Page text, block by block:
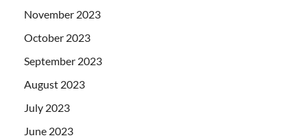
November 2023
October 2023
September 2023
August 2023
July 2023
June 2023